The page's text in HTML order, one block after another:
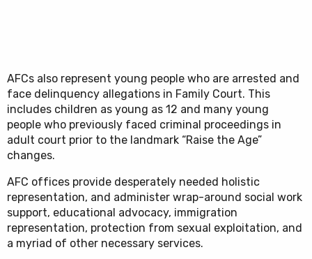
AFCs also represent young people who are arrested and
face delinquency allegations in Family Court. This
includes children as young as 12 and many young
people who previously faced criminal proceedings in
adult court prior to the landmark “Raise the Age”
changes.
AFC offices provide desperately needed holistic
representation, and administer wrap-around social work
support, educational advocacy, immigration
representation, protection from sexual exploitation, and
a myriad of other necessary services.